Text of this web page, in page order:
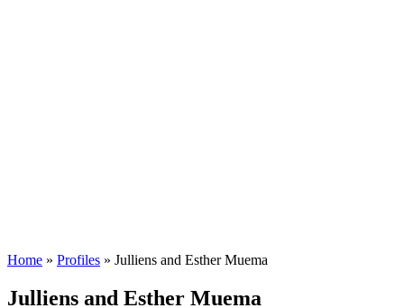
Home » Profiles » Julliens and Esther Muema
Julliens and Esther Muema